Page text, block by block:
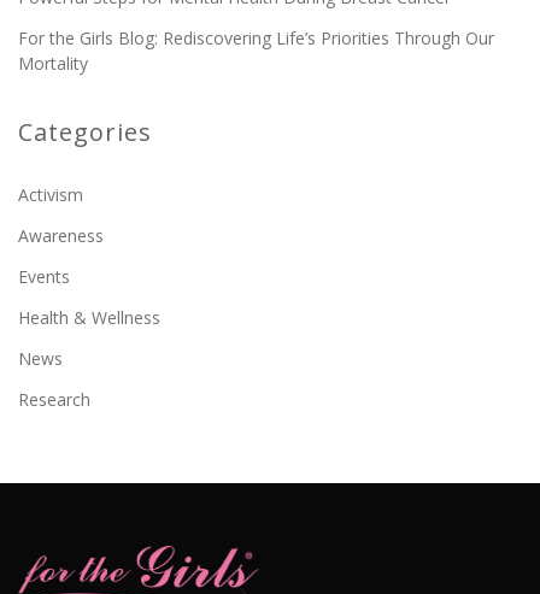
For the Girls Blog: Rediscovering Life’s Priorities Through Our
Mortality
Categories
Activism
Awareness
Events
Health & Wellness
News
Research